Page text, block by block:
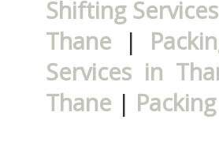
Shifting
Thane |
Services in
Thane |